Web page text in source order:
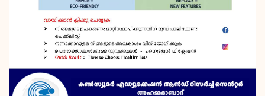
COMPLAINTS@CERCINDIA.ORG